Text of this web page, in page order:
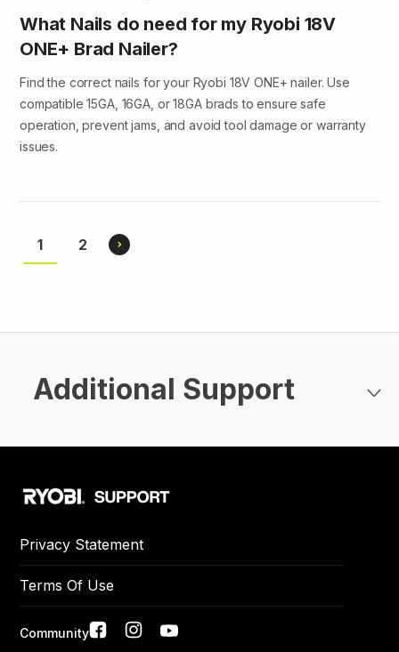
What Nails do need for my Ryobi 18V
ONE+ Brad Nailer?
Find the correct nails for your Ryobi 18V ONE+ nailer. Use
compatible 15GA, 16GA, or 18GA brads to ensure safe
operation, prevent jams, and avoid tool damage or warranty
issues.
Current
page
1 Page
2
Next
Additional Support
Privacy Statement
Terms Of Use
Community